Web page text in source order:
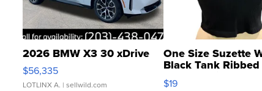
2026 BMW X3 30 xDrive
$56,335
LOTLINX A. | sellwild.com
One Size Suzette
Black Tank
Asymmetrical ...
$19